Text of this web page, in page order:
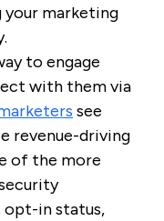
your marketing
to engage
with them via
see
revenue-driving
of the more
opt-in status,